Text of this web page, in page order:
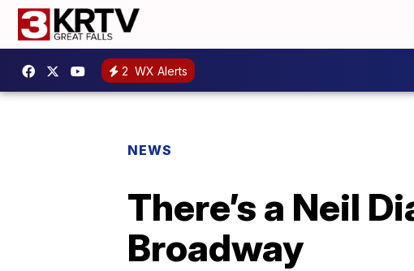
2 WX Alerts
NEWS
There’s a Neil
Broadway